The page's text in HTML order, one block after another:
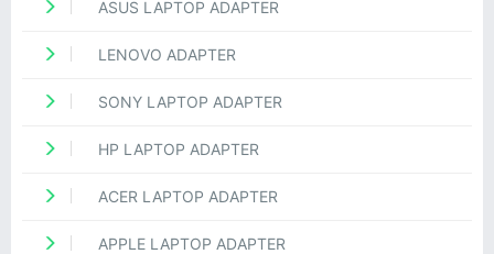
ASUS LAPTOP ADAPTER
LENOVO ADAPTER
SONY LAPTOP ADAPTER
HP LAPTOP ADAPTER
ACER LAPTOP ADAPTER
APPLE LAPTOP ADAPTER